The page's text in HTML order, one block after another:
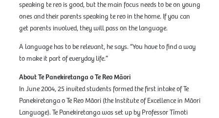
speaking te reo is good, but the main focus needs to be on young
ones and their parents speaking te reo in the home. If you can
get parents involved, they will pass on the language.
A language has to be relevant, he says. “You have to find a way
to make it part of everyday life.”
About Te Panekiretanga o Te Reo Māori
In June 2004, 25 invited students formed the first intake of Te
Panekiretanga o Te Reo Māori (the Institute of Excellence in Māori
Language). Te Panekiretanga was set up by Professor Tīmoti